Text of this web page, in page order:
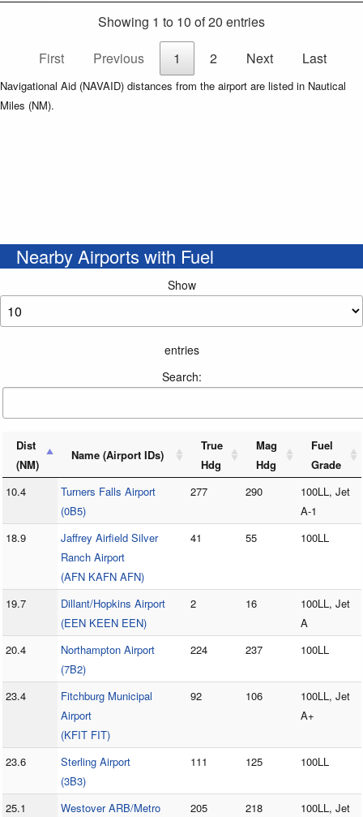
Showing 1 to 10 of 20 entries
First
Previous 1 2 Next Last
Navigational Aid (NAVAID) distances from the airport are listed in Nautical
Miles (NM).
Nearby Airports with Fuel
Show
entries
Search:
Dist
(NM)
Name (Airport IDs)
True
Hdg
Mag
Hdg
Fuel
Grade
10.4
Turners Falls Airport
(0B5)
277 290
100LL, Jet
A-1
18.9
Jaffrey Airfield Silver
Ranch Airport
(AFN KAFN AFN)
41 55 100LL
19.7
Dillant/Hopkins Airport
(EEN KEEN EEN)
2 16
100LL, Jet
A
20.4
Northampton Airport
(7B2)
224 237 100LL
23.4
Fitchburg Municipal
Airport
(KFIT FIT)
92 106
100LL, Jet
A+
23.6
Sterling Airport
(3B3)
111 125 100LL
25.1
Westover ARB/Metro
205 218
100LL, Jet